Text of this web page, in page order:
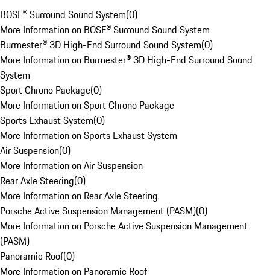
BOSE® Surround Sound System(0)
More Information on BOSE® Surround Sound System
Burmester® 3D High-End Surround Sound System(0)
More Information on Burmester® 3D High-End Surround Sound
System
Sport Chrono Package(0)
More Information on Sport Chrono Package
Sports Exhaust System(0)
More Information on Sports Exhaust System
Air Suspension(0)
More Information on Air Suspension
Rear Axle Steering(0)
More Information on Rear Axle Steering
Porsche Active Suspension Management (PASM)(0)
More Information on Porsche Active Suspension Management
(PASM)
Panoramic Roof(0)
More Information on Panoramic Roof